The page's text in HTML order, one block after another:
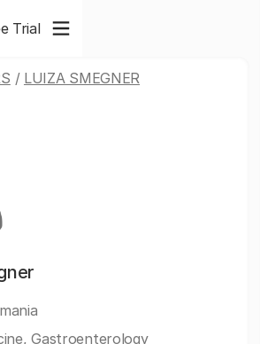
Trial
/ LUIZA SMEGNER
Gastroenterology